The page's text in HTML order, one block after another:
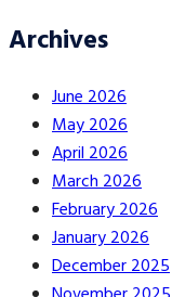
Archives
June 2026
May 2026
April 2026
March 2026
February 2026
January 2026
December 2025